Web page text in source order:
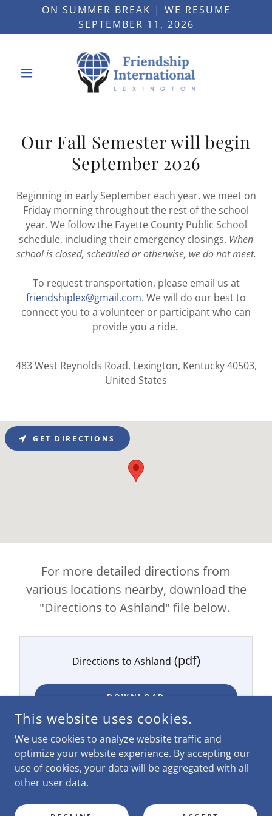
ON SUMMER BREAK | WE RESUME
SEPTEMBER 11, 2026
Our Fall Semester will begin
September 2026
Beginning in early September each year, we meet on
Friday morning throughout the rest of the school
year. We follow the Fayette County Public School
schedule, including their emergency closings. When
school is closed, scheduled or otherwise, we do not meet.
To request transportation, please email us at
friendshiplex@gmail.com. We will do our best to
connect you to a volunteer or participant who can
provide you a ride.
483 West Reynolds Road, Lexington, Kentucky 40503,
United States
GET DIRECTIONS
For more detailed directions from
various locations nearby, download the
"Directions to Ashland" file below.
Directions to Ashland (pdf)
DOWNLOAD
COPYRIGHT © 2026 FRIENDSHIP INTERNATIONAL - ALL
POWERED BY
This website uses cookies.
We use cookies to analyze website traffic and
optimize your website experience. By accepting our
use of cookies, your data will be aggregated with all
other user data.